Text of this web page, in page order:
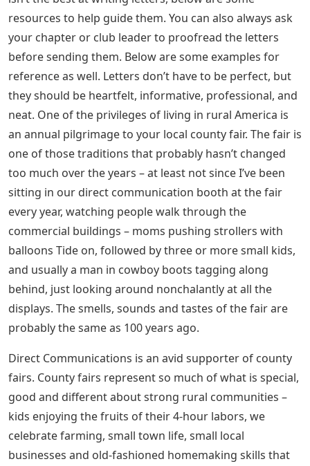
resources to help guide them. You can also always ask
your chapter or club leader to proofread the letters
before sending them. Below are some examples for
reference as well. Letters don’t have to be perfect, but
they should be heartfelt, informative, professional, and
neat. One of the privileges of living in rural America is
an annual pilgrimage to your local county fair. The fair is
one of those traditions that probably hasn’t changed
too much over the years – at least not since I’ve been
sitting in our direct communication booth at the fair
every year, watching people walk through the
commercial buildings – moms pushing strollers with
balloons Tide on, followed by three or more small kids,
and usually a man in cowboy boots tagging along
behind, just looking around nonchalantly at all the
displays. The smells, sounds and tastes of the fair are
probably the same as 100 years ago.
Direct Communications is an avid supporter of county
fairs. County fairs represent so much of what is special,
good and different about strong rural communities –
kids enjoying the fruits of their 4-hour labors, we
celebrate farming, small town life, small local
businesses and old-fashioned homemaking skills that